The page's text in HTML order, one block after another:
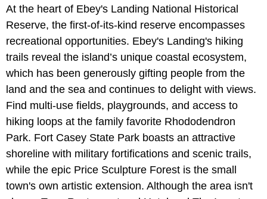
At the heart of Ebey's Landing National Historical
Reserve, the first-of-its-kind reserve encompasses
recreational opportunities. Ebey's Landing's hiking
trails reveal the island’s unique coastal ecosystem,
which has been generously gifting people from the
land and the sea and continues to delight with views.
Find multi-use fields, playgrounds, and access to
hiking loops at the family favorite Rhododendron
Park. Fort Casey State Park boasts an attractive
shoreline with military fortifications and scenic trails,
while the epic Price Sculpture Forest is the small
town's own artistic extension. Although the area isn't